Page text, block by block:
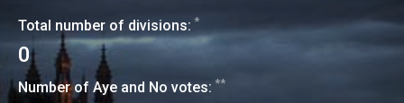
Total number of divisions: *
0
Number of Aye and No votes: **